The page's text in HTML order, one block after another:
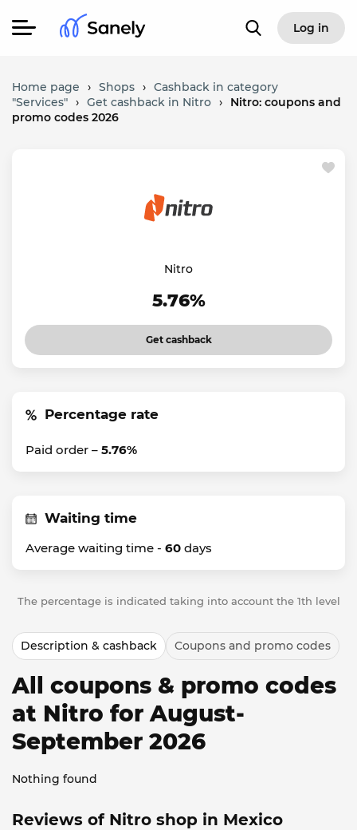
Log in
Home page › Shops › Cashback in category
"Services" › Get cashback in Nitro ›
Nitro: coupons and
promo codes 2026
Nitro
5.76%
Get cashback
Percentage rate
Paid order – 5.76%
Waiting time
Average waiting time - 60 days
The percentage is indicated taking into account the 1th level
Description & cashback Coupons and promo codes
All coupons & promo codes
at Nitro for August-
September 2026
Nothing found
Reviews of Nitro shop in Mexico